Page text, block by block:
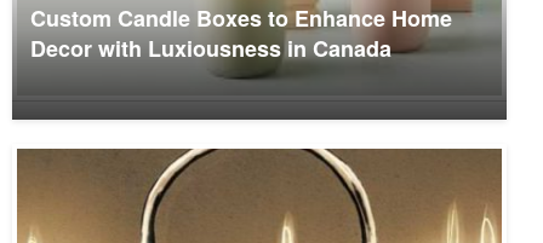
Custom Candle Boxes to Enhance Home
Decor with Luxiousness in Canada